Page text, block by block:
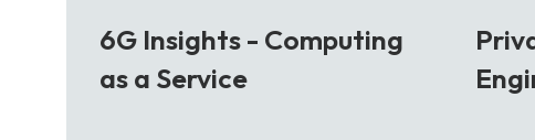
6G Insights - Computing
as a Service